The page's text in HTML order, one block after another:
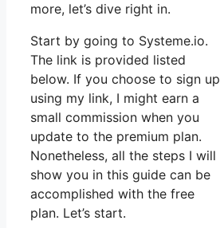
more, let’s dive right in.
Start by going to Systeme.io.
The link is provided listed
below. If you choose to sign up
using my link, I might earn a
small commission when you
update to the premium plan.
Nonetheless, all the steps I will
show you in this guide can be
accomplished with the free
plan. Let’s start.